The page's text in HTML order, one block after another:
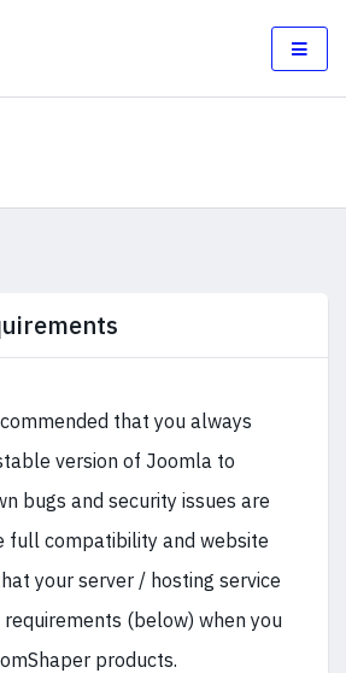
that you always
version of Joomla to
bugs and security issues are
full compatibility and website
your server / hosting service
(below) when you
products.